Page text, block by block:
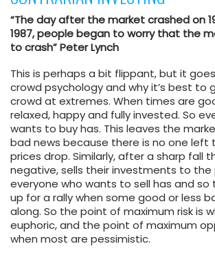
“The day after the market crashed on
1987, people began to worry that the
to crash” Peter Lynch
This is perhaps a bit flippant, but it
crowd psychology and why it’s best to
crowd at extremes. When times are
relaxed, happy and fully invested. So
wants to buy has. This leaves the
bad news because there is no one left
prices drop. Similarly, after a sharp fall
negative, sells their investments to
everyone who wants to sell has and
up for a rally when some good or less
along. So the point of maximum risk is
euphoric, and the point of maximum
when most are pessimistic.